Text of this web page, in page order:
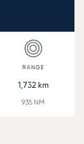
1,732 km
935 NM